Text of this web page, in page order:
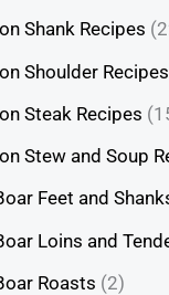
Shank Recipes
Shoulder Recipes
Steak Recipes
Stew and Soup
Feet and
Loins and
Roasts (2)